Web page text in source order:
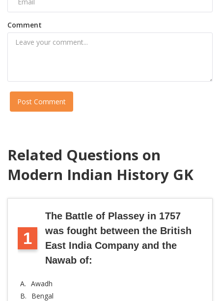
Comment
Post Comment
Related Questions on
Modern Indian History GK
1
The Battle of Plassey in 1757
was fought between the British
East India Company and the
Nawab of:
A. Awadh
B.
Bengal